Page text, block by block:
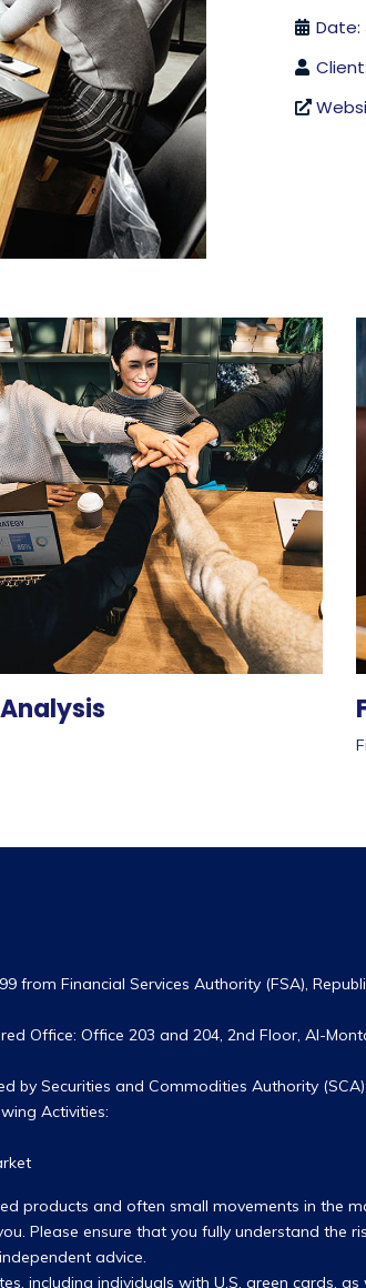
Date:
Client:
from Financial Services Authority (FSA),
Office: Office 203 and 204, 2nd Floor, Al-
Securities and Commodities Authority
Activities:
products and often small movements in the
Please ensure that you fully understand the
advice.
including individuals with U.S. green cards,